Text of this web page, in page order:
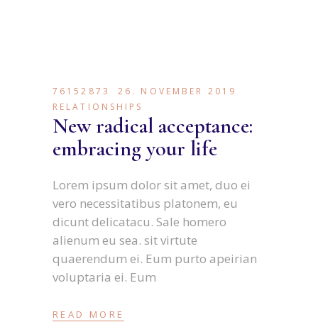
76152873
26. NOVEMBER 2019
RELATIONSHIPS
New radical acceptance:
embracing your life
Lorem ipsum dolor sit amet, duo ei
vero necessitatibus platonem, eu
dicunt delicatacu. Sale homero
alienum eu sea. sit virtute
quaerendum ei. Eum purto apeirian
voluptaria ei. Eum
READ MORE